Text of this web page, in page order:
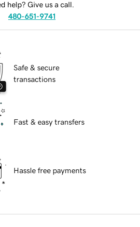
help? Give us a call.
480-651-9741
Safe & secure
transactions
Fast & easy transfers
Hassle free payments